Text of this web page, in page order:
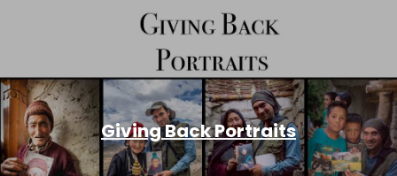
Giving Back Portraits